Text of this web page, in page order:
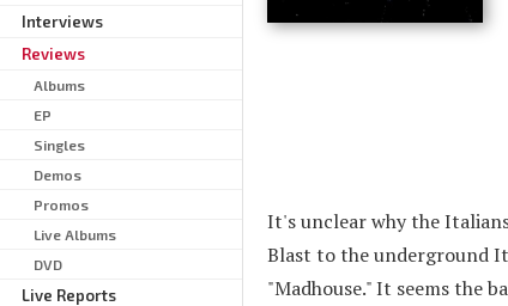
Interviews
Reviews
Albums
EP
Singles
Demos
Promos
Live Albums
DVD
Live Reports
It's unclear why the
Blast to the underground
"Madhouse." It seems the